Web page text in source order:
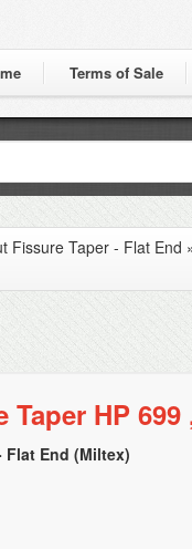
Terms of Sale
Fissure Taper - Flat End
HP 699
Flat End (Miltex)